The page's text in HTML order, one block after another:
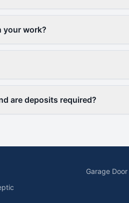
your work?
are deposits required?
Garage